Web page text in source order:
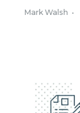
Mark Walsh •